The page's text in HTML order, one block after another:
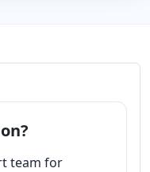
team for